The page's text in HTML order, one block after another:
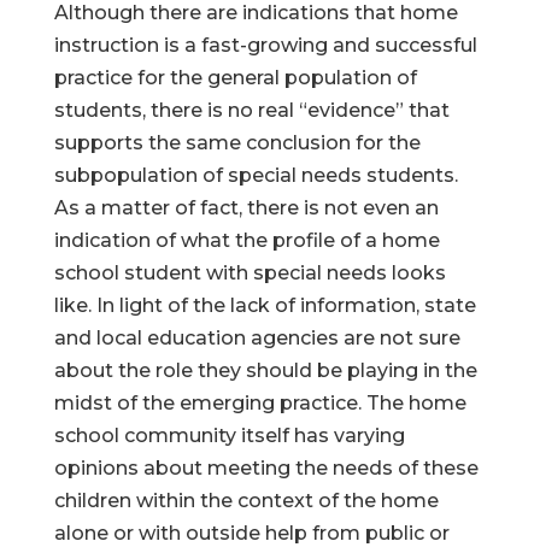
Although there are indications that home
instruction is a fast-growing and successful
practice for the general population of
students, there is no real “evidence” that
supports the same conclusion for the
subpopulation of special needs students.
As a matter of fact, there is not even an
indication of what the profile of a home
school student with special needs looks
like. In light of the lack of information, state
and local education agencies are not sure
about the role they should be playing in the
midst of the emerging practice. The home
school community itself has varying
opinions about meeting the needs of these
children within the context of the home
alone or with outside help from public or